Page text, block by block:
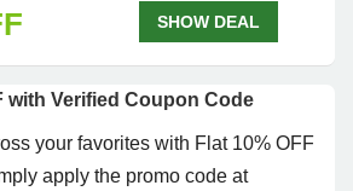
SHOW DEAL
with Verified Coupon Code
your favorites with Flat 10% OFF
apply the promo code at